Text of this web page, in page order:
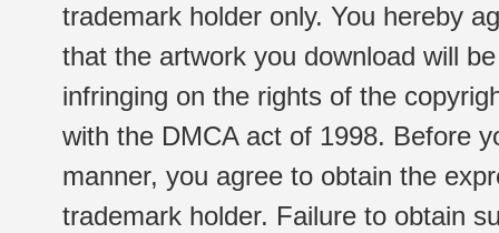
trademark holder only. You hereby
that the artwork you download will
infringing on the rights of the
with the DMCA act of 1998. Before
manner, you agree to obtain the
trademark holder. Failure to obtain